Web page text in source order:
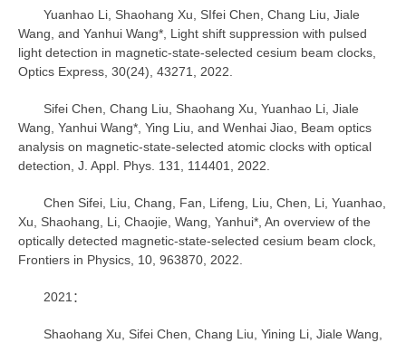
Yuanhao Li, Shaohang Xu, SIfei Chen, Chang Liu, Jiale
Wang, and Yanhui Wang*, Light shift suppression with pulsed
light detection in magnetic-state-selected cesium beam clocks,
Optics Express, 30(24), 43271, 2022.
Sifei Chen, Chang Liu, Shaohang Xu, Yuanhao Li, Jiale
Wang, Yanhui Wang*, Ying Liu, and Wenhai Jiao, Beam optics
analysis on magnetic-state-selected atomic clocks with optical
detection, J. Appl. Phys. 131, 114401, 2022.
Chen Sifei, Liu, Chang, Fan, Lifeng, Liu, Chen, Li, Yuanhao,
Xu, Shaohang, Li, Chaojie, Wang, Yanhui*, An overview of the
optically detected magnetic-state-selected cesium beam clock,
Frontiers in Physics, 10, 963870, 2022.
2021：
Shaohang Xu, Sifei Chen, Chang Liu, Yining Li, Jiale Wang,